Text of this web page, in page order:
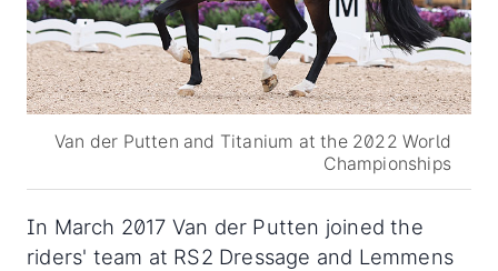
Van der Putten and Titanium at the 2022 World
Championships
In March 2017 Van der Putten joined the
riders' team at RS2 Dressage and Lemmens